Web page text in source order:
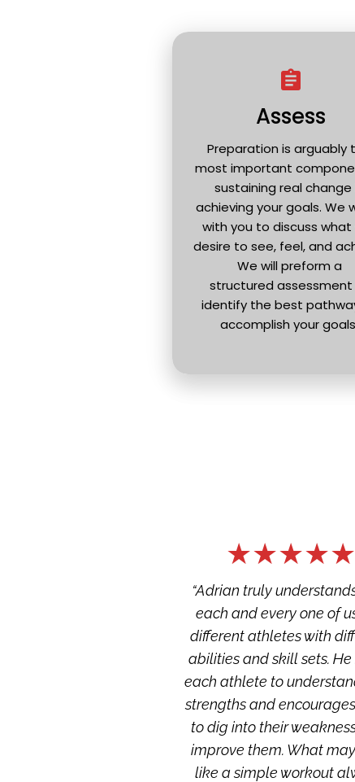
assignment
Assess
Preparation is arguably
most important
sustaining real change
achieving your goals. We
with you to discuss what
desire to see, feel, and
We will preform a
structured
identify the best
accomplish your
★★★★★
“Adrian truly
each and every one of
different athletes with
abilities and skill sets.
each athlete to
strengths and
to dig into their
improve them. What
like a simple workout